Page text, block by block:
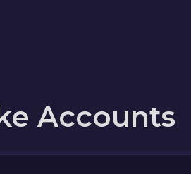
Accounts